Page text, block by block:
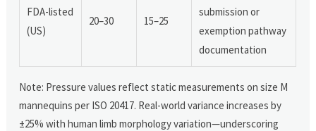
FDA-listed
(US)
20–30 15–25
submission or
exemption pathway
documentation
Note: Pressure values reflect static measurements on size M
mannequins per ISO 20417. Real-world variance increases by
±25% with human limb morphology variation—underscoring